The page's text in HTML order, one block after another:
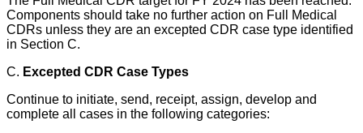
Components should take no further action on Full Medical
CDRs unless they are an excepted CDR case type identified
in Section C.
C. Excepted CDR Case Types
Continue to initiate, send, receipt, assign, develop and
complete all cases in the following categories: